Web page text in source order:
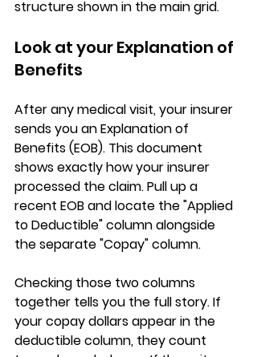
structure shown in the main grid.
Look at your Explanation of
Benefits
After any medical visit, your insurer
sends you an Explanation of
Benefits (EOB). This document
shows exactly how your insurer
processed the claim. Pull up a
recent EOB and locate the "Applied
to Deductible" column alongside
the separate "Copay" column.
Checking those two columns
together tells you the full story. If
your copay dollars appear in the
deductible column, they count